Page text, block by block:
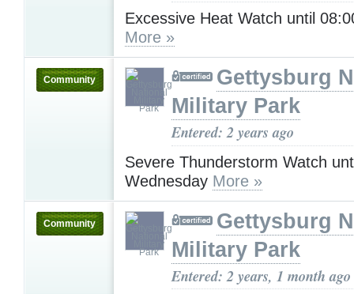
Excessive Heat Watch until
More »
Community
Gettysburg
Military Park
Entered: 2 years ago
Severe Thunderstorm Watch
Wednesday More »
Community
Gettysburg
Military Park
Entered: 2 years, 1 month ago